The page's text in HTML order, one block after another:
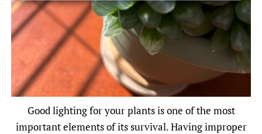
Good lighting for your plants is one of the most
important elements of its survival. Having improper